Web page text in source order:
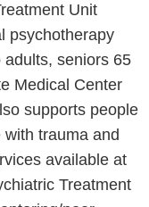
Unit
psychotherapy
seniors 65
Medical Center
supports people
trauma and
available at
Treatment